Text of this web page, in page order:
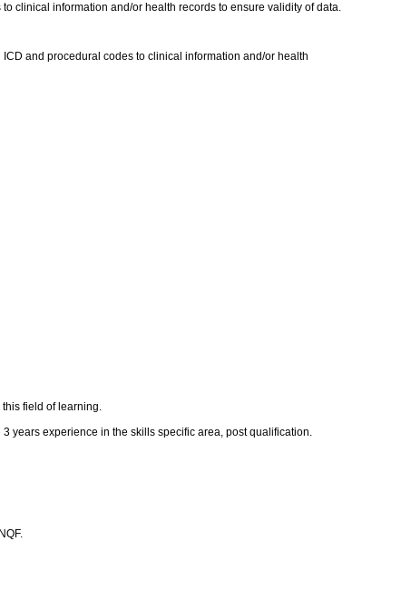
clinical information and/or health records to ensure validity of data.
and procedural codes to clinical information and/or health
field of learning.
years experience in the skills specific area, post qualification.